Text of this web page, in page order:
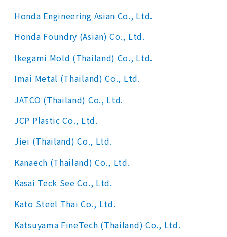
Honda Engineering Asian Co., Ltd.
Honda Foundry (Asian) Co., Ltd.
Ikegami Mold (Thailand) Co., Ltd.
Imai Metal (Thailand) Co., Ltd.
JATCO (Thailand) Co., Ltd.
JCP Plastic Co., Ltd.
Jiei (Thailand) Co., Ltd.
Kanaech (Thailand) Co., Ltd.
Kasai Teck See Co., Ltd.
Kato Steel Thai Co., Ltd.
Katsuyama FineTech (Thailand) Co., Ltd.